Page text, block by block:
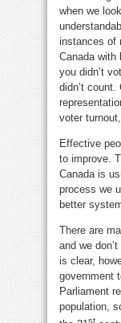
when we
instances of
Canada
you didn’t
didn’t count.
voter
Effective
to improve.
Canada is
process we
better
There are
and we
is clear,
government
Parliament
population,
st